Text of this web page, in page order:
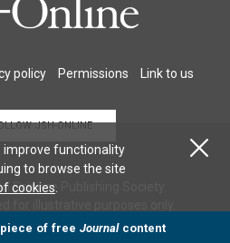
policy Permissions Link to us
JSH-ONLINE
Science Publishing Society.
improve functionality
to browse the site
cookies
piece of free Journalcontent